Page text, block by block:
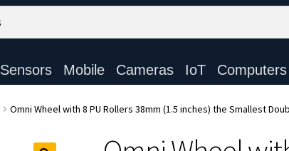
Sensors Mobile Cameras IoT Computers
Omni Wheel with 8 PU Rollers 38mm (1.5 inches) the Smallest